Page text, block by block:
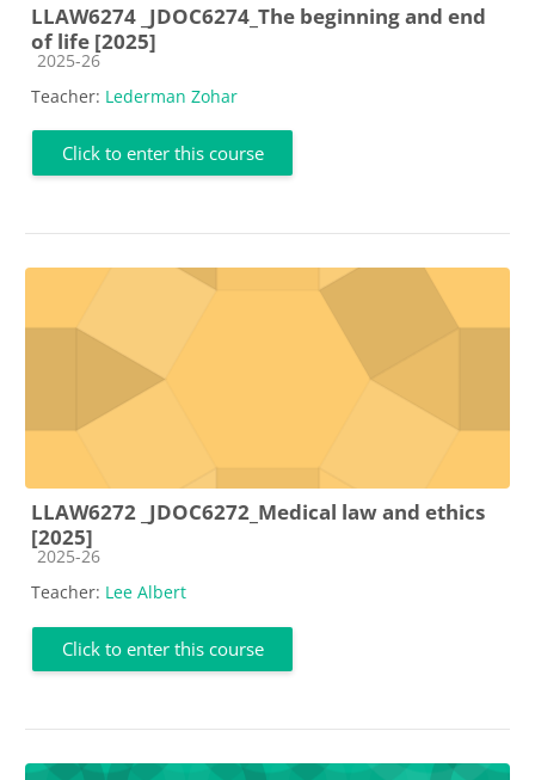
LLAW6274 _JDOC6274_The beginning and end
of life [2025]
Course category
2025-26
Teacher: Lederman Zohar
Click to enter this course
LLAW6272 _JDOC6272_Medical law and ethics
[2025]
Course category
2025-26
Teacher: Lee Albert
Click to enter this course